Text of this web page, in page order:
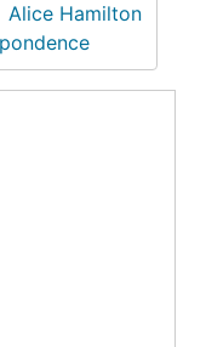
Alice Hamilton